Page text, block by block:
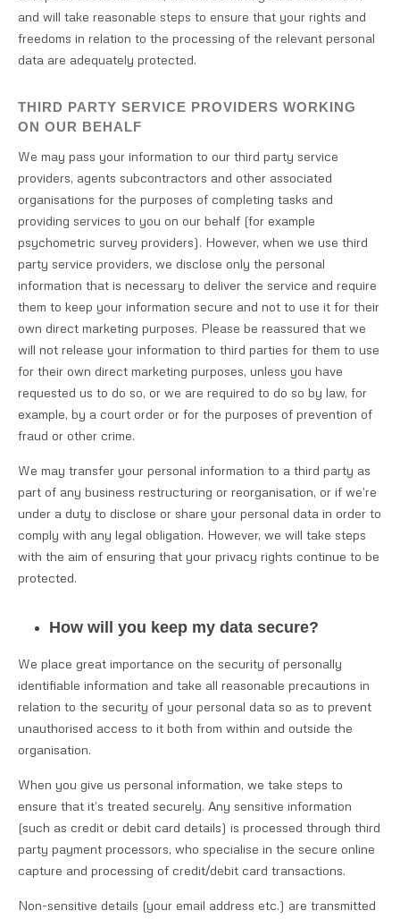
and will take reasonable steps to ensure that your rights and
freedoms in relation to the processing of the relevant personal
data are adequately protected.
THIRD PARTY SERVICE PROVIDERS WORKING
ON OUR BEHALF
We may pass your information to our third party service
providers, agents subcontractors and other associated
organisations for the purposes of completing tasks and
providing services to you on our behalf (for example
psychometric survey providers). However, when we use third
party service providers, we disclose only the personal
information that is necessary to deliver the service and require
them to keep your information secure and not to use it for their
own direct marketing purposes. Please be reassured that we
will not release your information to third parties for them to use
for their own direct marketing purposes, unless you have
requested us to do so, or we are required to do so by law, for
example, by a court order or for the purposes of prevention of
fraud or other crime.
We may transfer your personal information to a third party as
part of any business restructuring or reorganisation, or if we’re
under a duty to disclose or share your personal data in order to
comply with any legal obligation. However, we will take steps
with the aim of ensuring that your privacy rights continue to be
protected.
How will you keep my data secure?
We place great importance on the security of personally
identifiable information and take all reasonable precautions in
relation to the security of your personal data so as to prevent
unauthorised access to it both from within and outside the
organisation.
When you give us personal information, we take steps to
ensure that it’s treated securely. Any sensitive information
(such as credit or debit card details) is processed through third
party payment processors, who specialise in the secure online
capture and processing of credit/debit card transactions.
Non-sensitive details (your email address etc.) are transmitted